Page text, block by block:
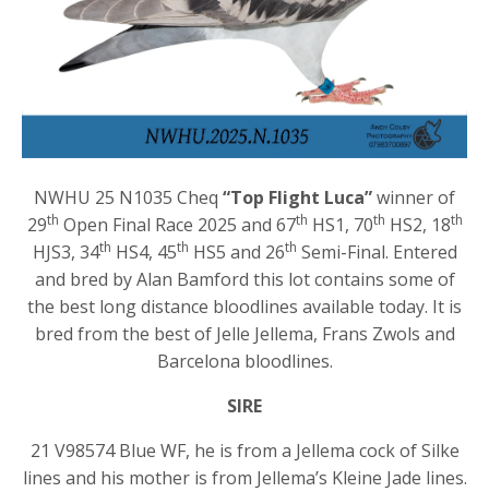
NWHU 25 N1035 Cheq “Top Flight Luca”winner of
29th Open Final Race 2025 and 67th HS1, 70th HS2, 18th
HJS3, 34th HS4, 45th HS5 and 26th Semi-Final. Entered
and bred by Alan Bamford this lot contains some of
the best long distance bloodlines available today. It is
bred from the best of Jelle Jellema, Frans Zwols and
Barcelona bloodlines.
SIRE
21 V98574 Blue WF, he is from a Jellema cock of Silke
lines and his mother is from Jellema’s Kleine Jade lines.